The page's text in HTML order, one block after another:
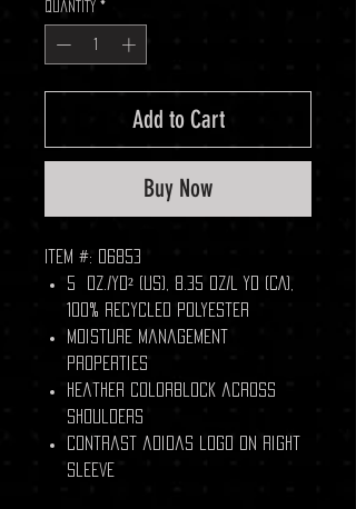
Quantity *
Add to Cart
Buy Now
Item #: 06853
5 oz./yd² (US), 8.35 oz/L yd (CA),
100% recycled polyester
Moisture management
properties
Heather colorblock across
shoulders
Contrast adidas logo on right
sleeve